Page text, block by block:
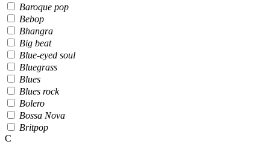
Baroque pop
Bebop
Bhangra
Big beat
Blue-eyed soul
Bluegrass
Blues
Blues rock
Bolero
Bossa Nova
Britpop
C